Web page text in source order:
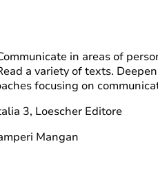
in areas of
a variety of texts.
focusing on
3, Loescher Editore
Mangan